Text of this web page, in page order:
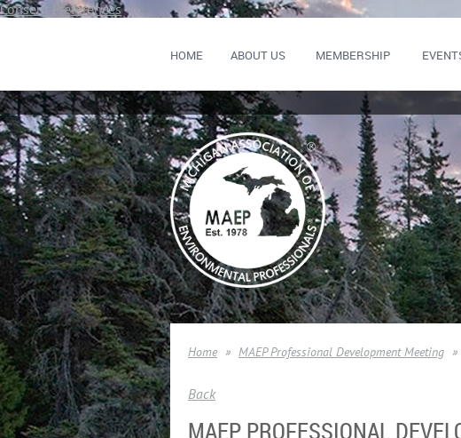
Consent Preferences
HOME ABOUT US MEMBERSHIP
Home MAEP Professional Development Meeting
Back
MAEP PROFESSIONAL